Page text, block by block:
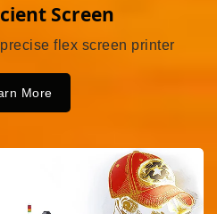
Screen
flex screen printer
More